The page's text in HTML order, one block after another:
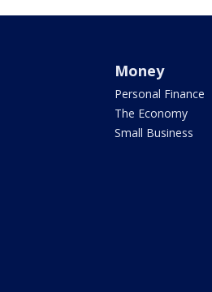
Money
Personal Finance
The Economy
Small Business